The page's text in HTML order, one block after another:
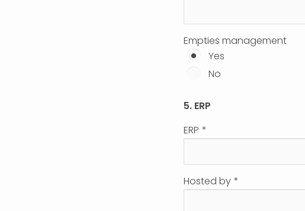
Empties management
Yes
No
5. ERP
ERP *
Hosted by *